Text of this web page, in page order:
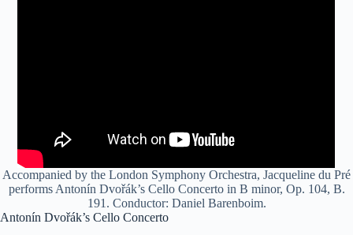
Accompanied by the London Symphony Orchestra, Jacqueline du Pré
performs Antonín Dvořák’s Cello Concerto in B minor, Op. 104, B.
191. Conductor: Daniel Barenboim.
Antonín Dvořák’s Cello Concerto